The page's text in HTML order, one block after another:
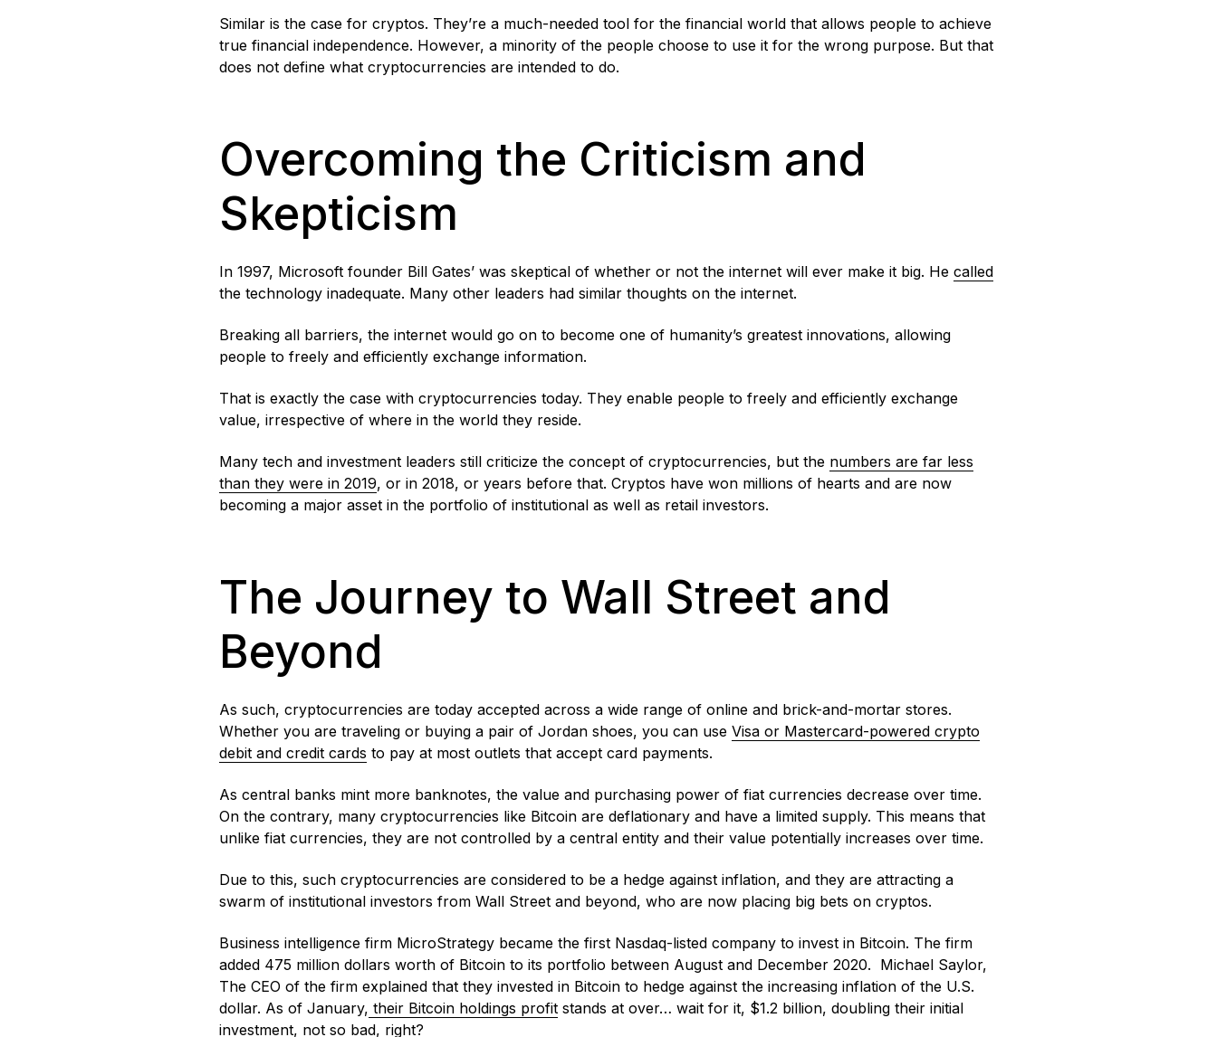
Similar is the case for cryptos. They’re a much-needed tool for the financial world that allows people to achieve
true financial independence. However, a minority of the people choose to use it for the wrong purpose. But that
does not define what cryptocurrencies are intended to do.
Overcoming the Criticism and
Skepticism
In 1997, Microsoft founder Bill Gates’ was skeptical of whether or not the internet will ever make it big. He called
the technology inadequate. Many other leaders had similar thoughts on the internet.
Breaking all barriers, the internet would go on to become one of humanity’s greatest innovations, allowing
people to freely and efficiently exchange information.
That is exactly the case with cryptocurrencies today. They enable people to freely and efficiently exchange
value, irrespective of where in the world they reside.
Many tech and investment leaders still criticize the concept of cryptocurrencies, but the numbers are far less
than they were in 2019, or in 2018, or years before that. Cryptos have won millions of hearts and are now
becoming a major asset in the portfolio of institutional as well as retail investors.
The Journey to Wall Street and
Beyond
As such, cryptocurrencies are today accepted across a wide range of online and brick-and-mortar stores.
Whether you are traveling or buying a pair of Jordan shoes, you can use Visa or Mastercard-powered crypto
debit and credit cards to pay at most outlets that accept card payments.
As central banks mint more banknotes, the value and purchasing power of fiat currencies decrease over time.
On the contrary, many cryptocurrencies like Bitcoin are deflationary and have a limited supply. This means that
unlike fiat currencies, they are not controlled by a central entity and their value potentially increases over time.
Due to this, such cryptocurrencies are considered to be a hedge against inflation, and they are attracting a
swarm of institutional investors from Wall Street and beyond, who are now placing big bets on cryptos.
Business intelligence firm MicroStrategy became the first Nasdaq-listed company to invest in Bitcoin. The firm
added 475 million dollars worth of Bitcoin to its portfolio between August and December 2020. Michael Saylor,
The CEO of the firm explained that they invested in Bitcoin to hedge against the increasing inflation of the U.S.
dollar. As of January, their Bitcoin holdings profit stands at over… wait for it, $1.2 billion, doubling their initial
investment, not so bad, right?